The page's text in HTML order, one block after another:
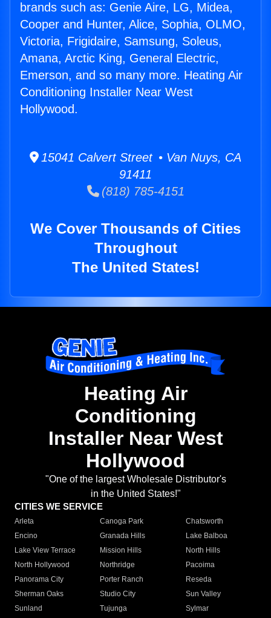
brands such as: Genie Aire, LG, Midea,
Cooper and Hunter, Alice, Sophia, OLMO,
Victoria, Frigidaire, Samsung, Soleus,
Amana, Arctic King, General Electric,
Emerson, and so many more. Heating Air
Conditioning Installer Near West
Hollywood.
15041 Calvert Street • Van Nuys, CA
91411
(818) 785-4151
We Cover Thousands of Cities
Throughout
The United States!
Heating Air
Conditioning
Installer Near West
Hollywood
"One of the largest Wholesale Distributor's
in the United States!"
CITIES WE SERVICE
Arleta Canoga Park
Chatsworth
Encino
Granada Hills
Lake Balboa
Lake View Terrace
Mission Hills
North Hills
North Hollywood
Northridge
Pacoima
Panorama City
Porter Ranch
Reseda
Sherman Oaks
Studio City
Sun Valley
Sunland
Tujunga
Sylmar